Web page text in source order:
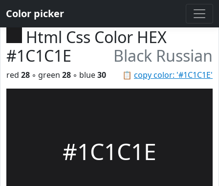
Color picker
Html Css Color HEX
#1C1C1E
Black Russian
📋 copy color: '#1C1C1E'
red 28 ◦ green 28 ◦ blue30
#1C1C1E